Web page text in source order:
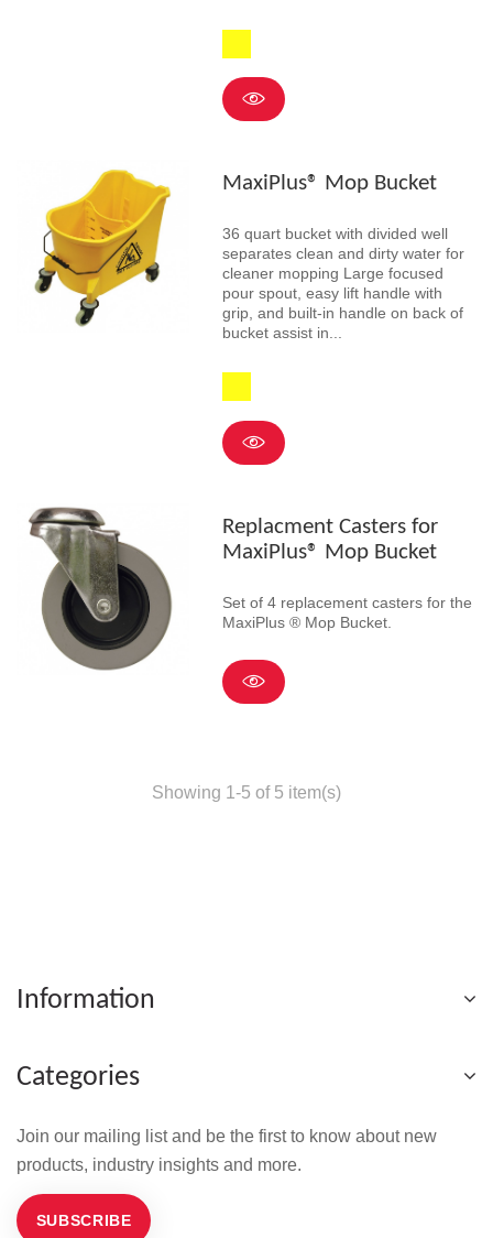
MaxiPlus® Mop Bucket
36 quart bucket with divided well
separates clean and dirty water for
cleaner mopping Large focused
pour spout, easy lift handle with
grip, and built-in handle on back of
bucket assist in...
Replacment Casters for
MaxiPlus® Mop Bucket
Set of 4 replacement casters for the
MaxiPlus ® Mop Bucket.
Showing 1-5 of 5 item(s)
Information
Categories
Join our mailing list and be the first to know about new
products, industry insights and more.
SUBSCRIBE